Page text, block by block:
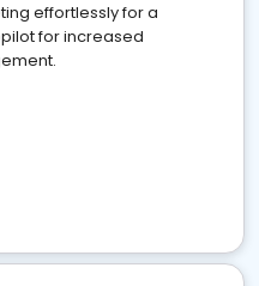
effortlessly for a
for increased